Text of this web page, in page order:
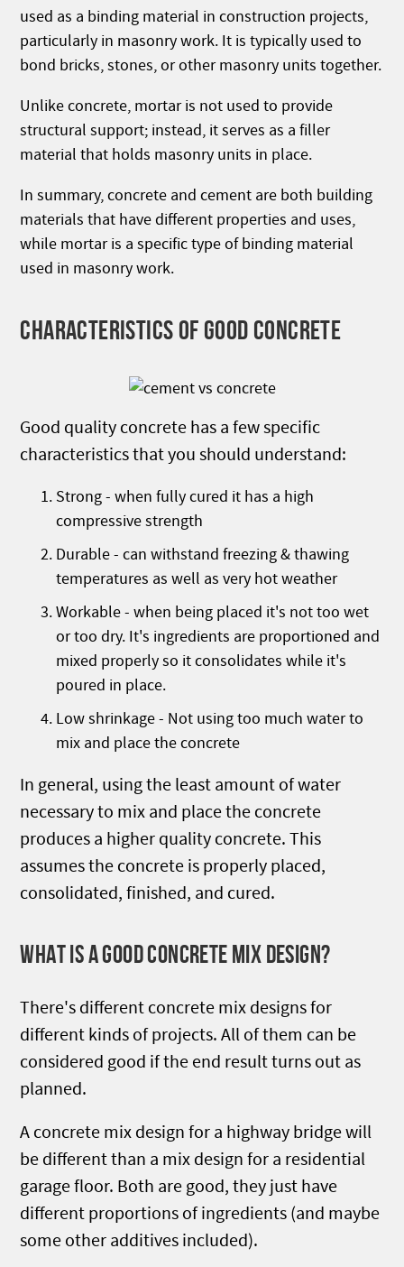
used as a binding material in construction projects,
particularly in masonry work. It is typically used to
bond bricks, stones, or other masonry units together.
Unlike concrete, mortar is not used to provide
structural support; instead, it serves as a filler
material that holds masonry units in place.
In summary, concrete and cement are both building
materials that have different properties and uses,
while mortar is a specific type of binding material
used in masonry work.
CHARACTERISTICS OF GOOD CONCRETE
Good quality concrete has a few specific
characteristics that you should understand:
Strong - when fully cured it has a high
compressive strength
Durable - can withstand freezing & thawing
temperatures as well as very hot weather
Workable - when being placed it's not too wet
or too dry. It's ingredients are proportioned and
mixed properly so it consolidates while it's
poured in place.
Low shrinkage - Not using too much water to
mix and place the concrete
In general, using the least amount of water
necessary to mix and place the concrete
produces a higher quality concrete. This
assumes the concrete is properly placed,
consolidated, finished, and cured.
WHAT IS A GOOD CONCRETE MIX DESIGN?
There's different concrete mix designs for
different kinds of projects. All of them can be
considered good if the end result turns out as
planned.
A concrete mix design for a highway bridge will
be different than a mix design for a residential
garage floor. Both are good, they just have
different proportions of ingredients (and maybe
some other additives included).